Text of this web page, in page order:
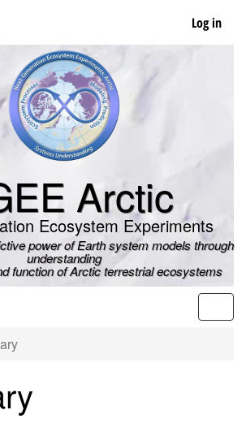
Log in
Arctic
Ecosystem Experiments
power of Earth system models through
understanding
function of Arctic terrestrial ecosystems